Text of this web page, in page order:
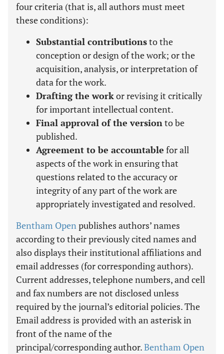
four criteria (that is, all authors must meet
these conditions):
Substantial contributionsto the
conception or design of the work; or the
acquisition, analysis, or interpretation of
data for the work.
Drafting the workor revising it critically
for important intellectual content.
Final approval of the versionto be
published.
Agreement to be accountable for all
aspects of the work in ensuring that
questions related to the accuracy or
integrity of any part of the work are
appropriately investigated and resolved.
Bentham Openpublishes authors’ names
according to their previously cited names and
also displays their institutional affiliations and
email addresses (for corresponding authors).
Current addresses, telephone numbers, and cell
and fax numbers are not disclosed unless
required by the journal’s editorial policies. The
Email address is provided with an asterisk in
front of the name of the
principal/corresponding author.Bentham Open